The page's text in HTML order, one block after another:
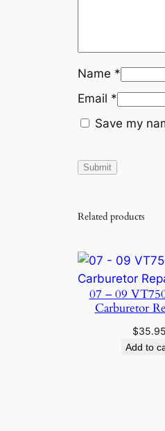
Name *
Email *
Save my
Related products
07 – 09
Carburetor
$35.95
Add to